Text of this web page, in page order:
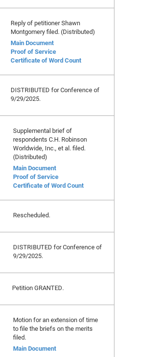
Reply of petitioner Shawn
Montgomery filed. (Distributed)
Main Document
Proof of Service
Certificate of Word Count
DISTRIBUTED for Conference of
9/29/2025.
Supplemental brief of
respondents C.H. Robinson
Worldwide, Inc., et al. filed.
(Distributed)
Main Document
Proof of Service
Certificate of Word Count
Rescheduled.
DISTRIBUTED for Conference of
9/29/2025.
Petition GRANTED.
Motion for an extension of time
to file the briefs on the merits
filed.
Main Document